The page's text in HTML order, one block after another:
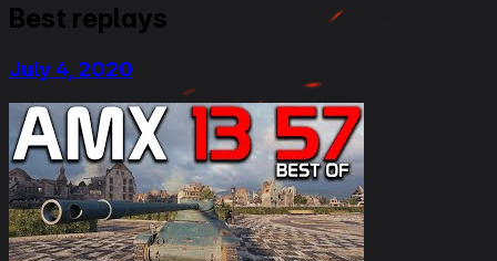
Best replays
July 4, 2020